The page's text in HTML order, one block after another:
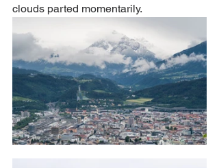
clouds parted momentarily.